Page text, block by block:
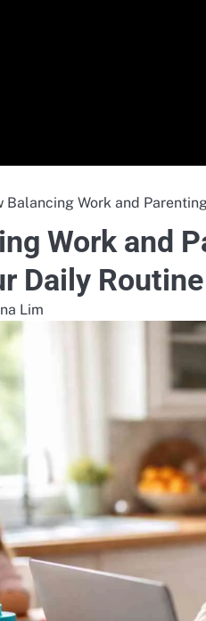
Balancing Work and
Work and
Daily Routine
Lim